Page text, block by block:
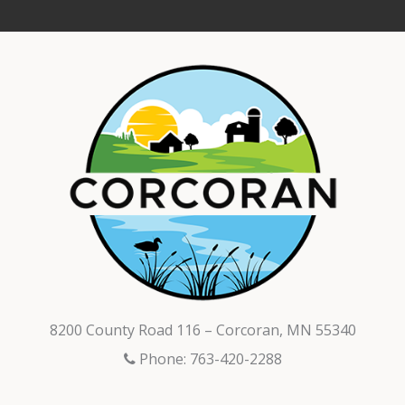
8200 County Road 116 – Corcoran, MN 55340
Phone: 763-420-2288